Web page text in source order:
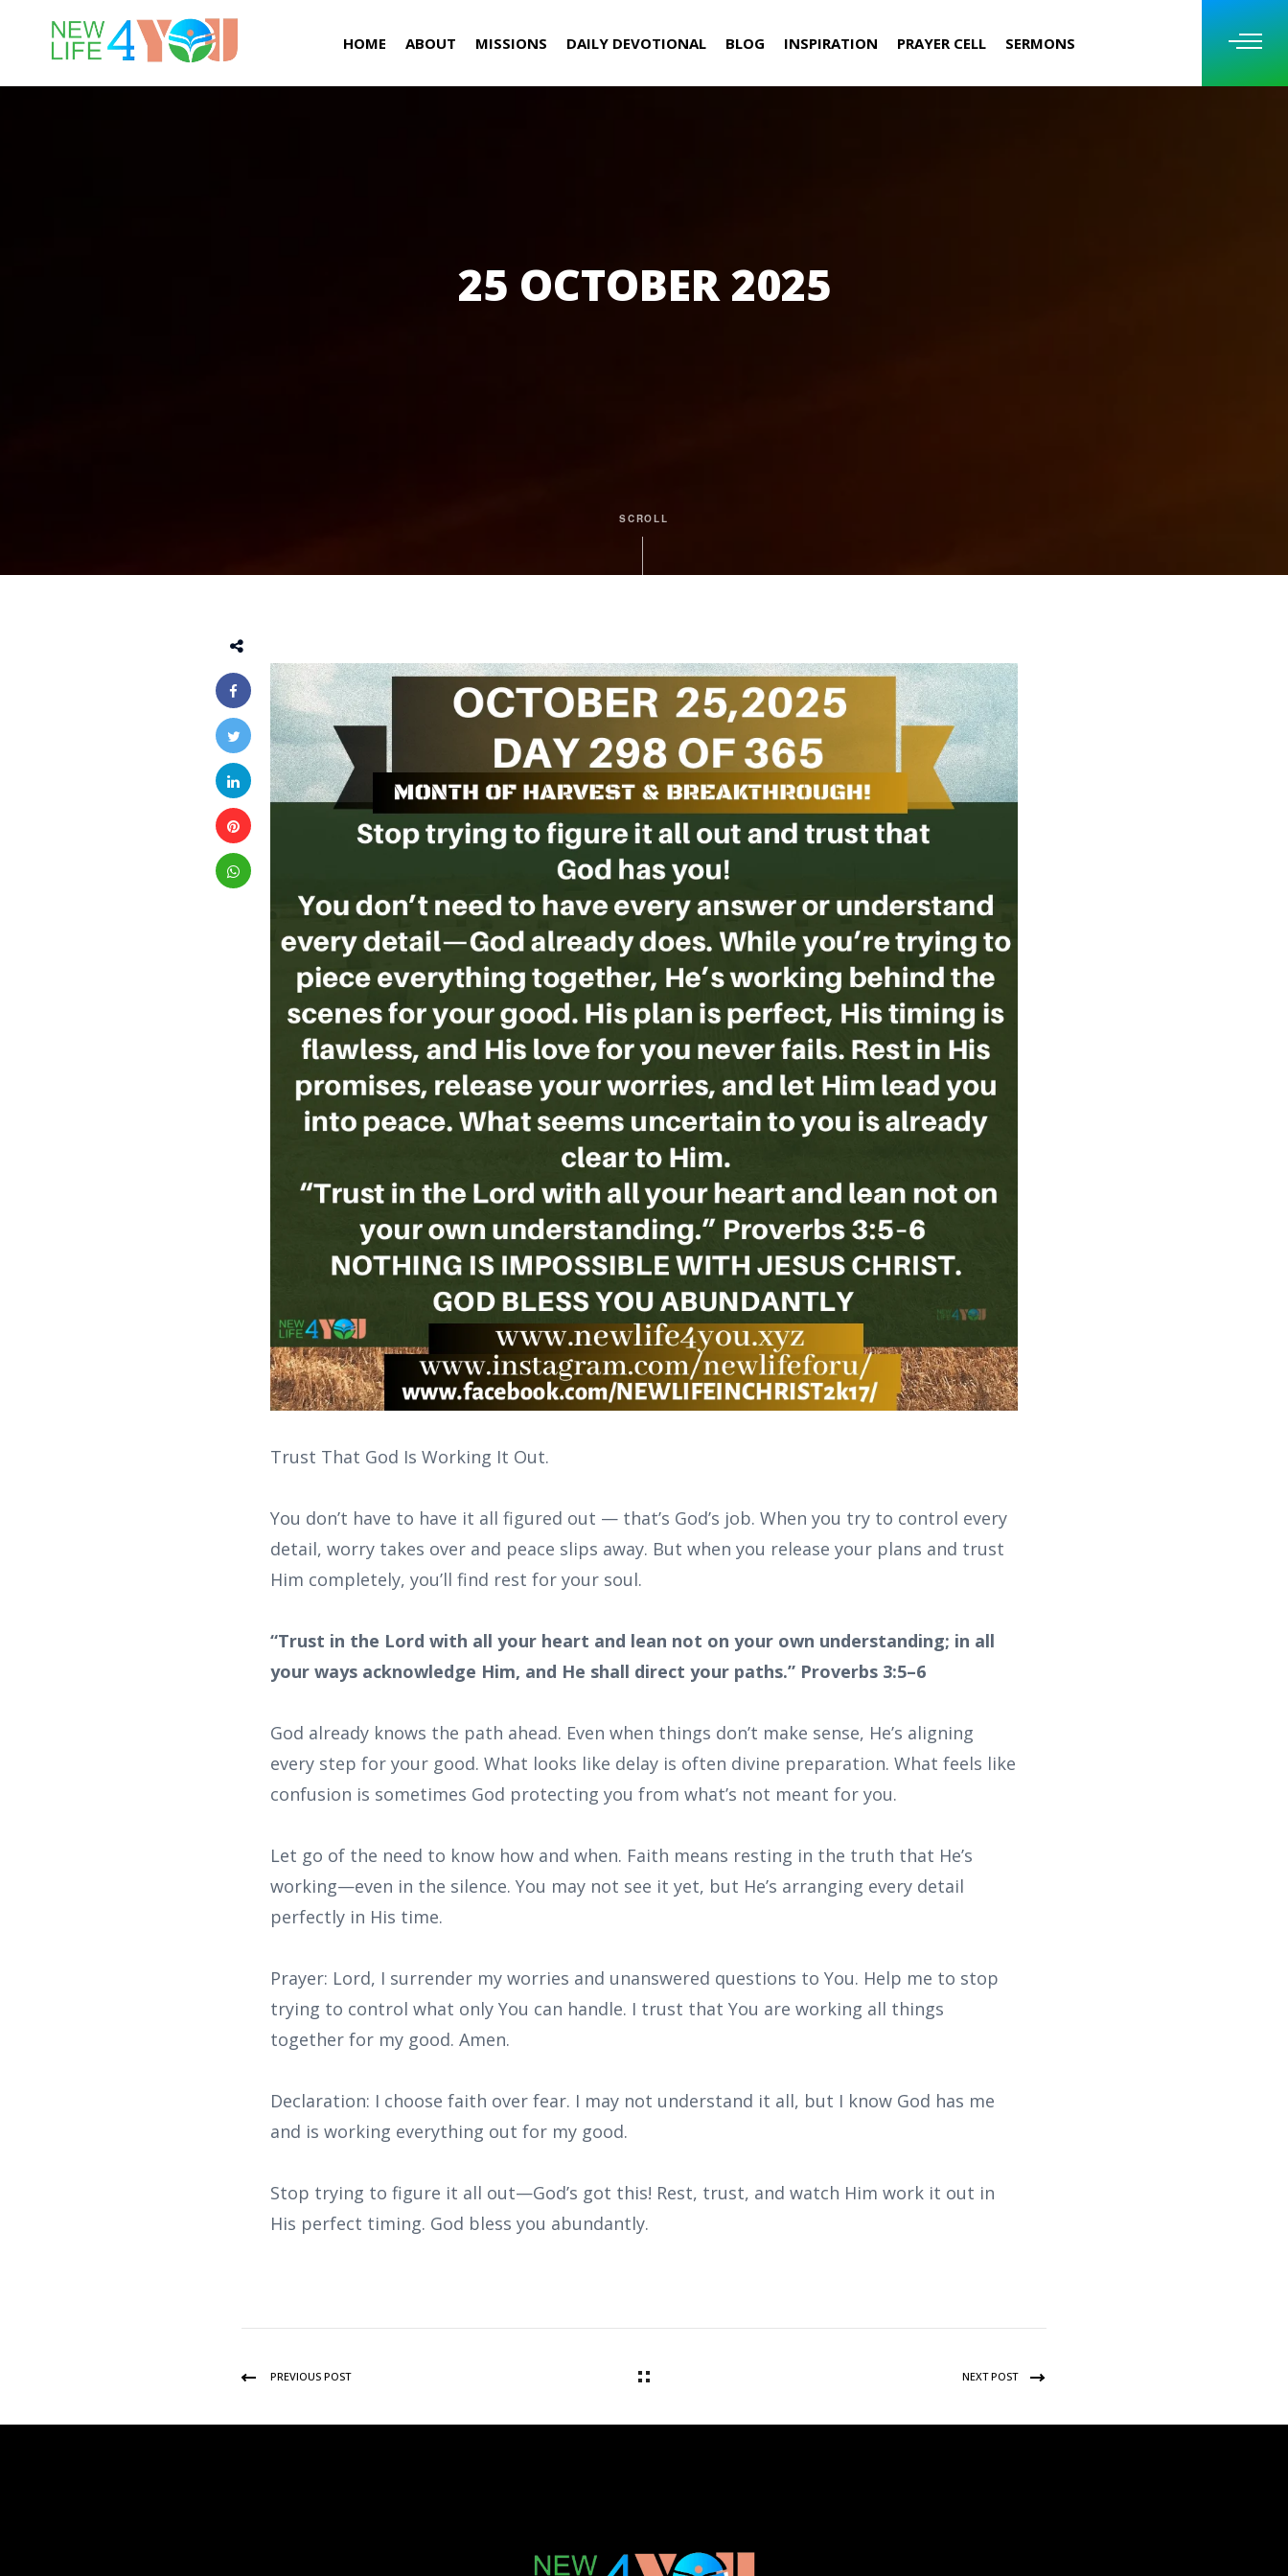
HOME ABOUT MISSIONS DAILY DEVOTIONAL BLOG INSPIRATION PRAYER CELL SERMONS
25 OCTOBER 2025
SCROLL
Trust That God Is Working It Out.
You don’t have to have it all figured out — that’s God’s job. When you try to control every
detail, worry takes over and peace slips away. But when you release your plans and trust
Him completely, you’ll find rest for your soul.
“Trust in the Lord with all your heart and lean not on your own understanding; in all
your ways acknowledge Him, and He shall direct your paths.” Proverbs 3:5–6
God already knows the path ahead. Even when things don’t make sense, He’s aligning
every step for your good. What looks like delay is often divine preparation. What feels like
confusion is sometimes God protecting you from what’s not meant for you.
Let go of the need to know how and when. Faith means resting in the truth that He’s
working—even in the silence. You may not see it yet, but He’s arranging every detail
perfectly in His time.
Prayer: Lord, I surrender my worries and unanswered questions to You. Help me to stop
trying to control what only You can handle. I trust that You are working all things
together for my good. Amen.
Declaration: I choose faith over fear. I may not understand it all, but I know God has me
and is working everything out for my good.
Stop trying to figure it all out—God’s got this! Rest, trust, and watch Him work it out in
His perfect timing. God bless you abundantly.
PREVIOUS POST NEXT POST